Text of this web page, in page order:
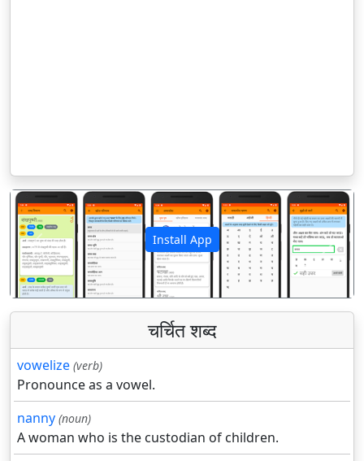
Install App
पिछला अगला
चर्चित शब्द
vowelize (verb)
Pronounce as a vowel.
nanny (noun)
A woman who is the custodian of children.